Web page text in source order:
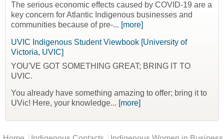
The serious economic effects caused by COVID-19 are a
key concern for Atlantic Indigenous businesses and
communities because of pre-... [more]
UVIC Indigenous Student Viewbook [University of
Victoria, UVIC]
YOU'VE GOT SOMETHING GREAT; BRING IT TO
UVIC.
You already have something amazing to offer; bring it to
UVic! Here, your knowledge... [more]